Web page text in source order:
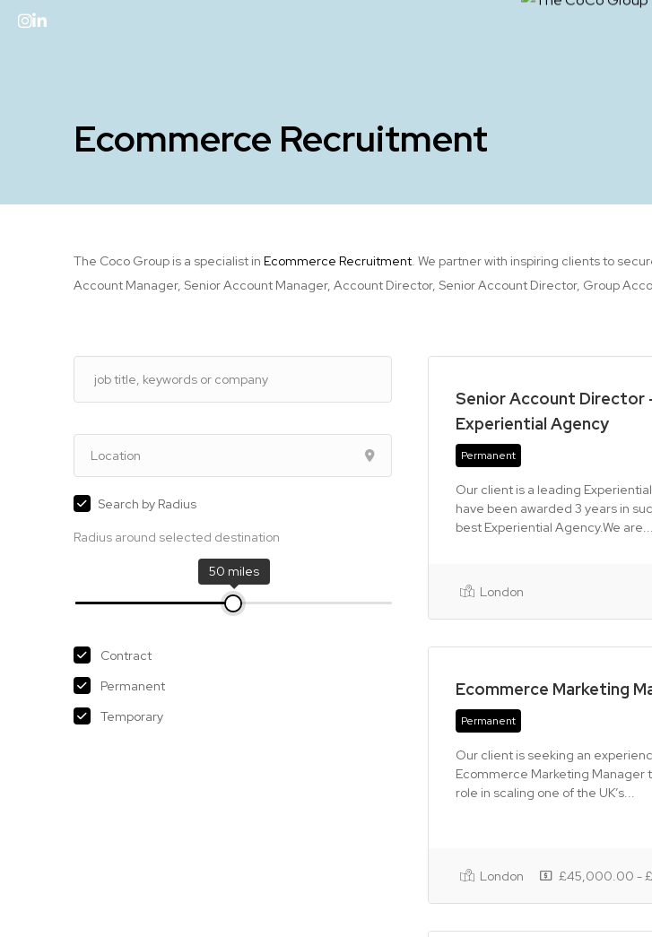
Ecommerce Recruitment
The Coco Group is a specialist in Ecommerce Recruitment. We partner with inspiring clients to
Account Manager, Senior Account Manager, Account Director, Senior Account Director, Group
Search by Radius
Radius around selected destination
50 miles
Contract
Permanent
Temporary
Senior Account Director
Experiential Agency
Permanent
Our client is a leading
have been awarded 3 years in
best Experiential Agency.We are...
London
Ecommerce Marketing
Permanent
Our client is seeking an
Ecommerce Marketing Manager
role in scaling one of the UK’s...
London £45,000.00 -